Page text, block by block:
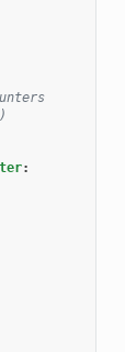
: